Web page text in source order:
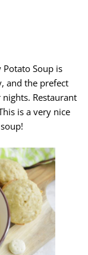
Potato Soup is
and the prefect
Restaurant
is a very nice